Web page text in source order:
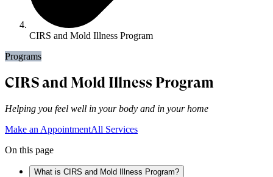
CIRS and Mold Illness Program
Programs
CIRS and Mold Illness Program
Helping you feel well in your body and in your home
Make an AppointmentAll Services
On this page
What is CIRS and Mold Illness Program?